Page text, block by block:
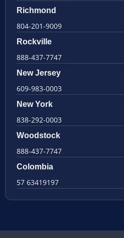
Richmond
804-201-9009
Rockville
888-437-7747
New Jersey
609-983-0003
New York
838-292-0003
Woodstock
888-437-7747
Colombia
57 63419197